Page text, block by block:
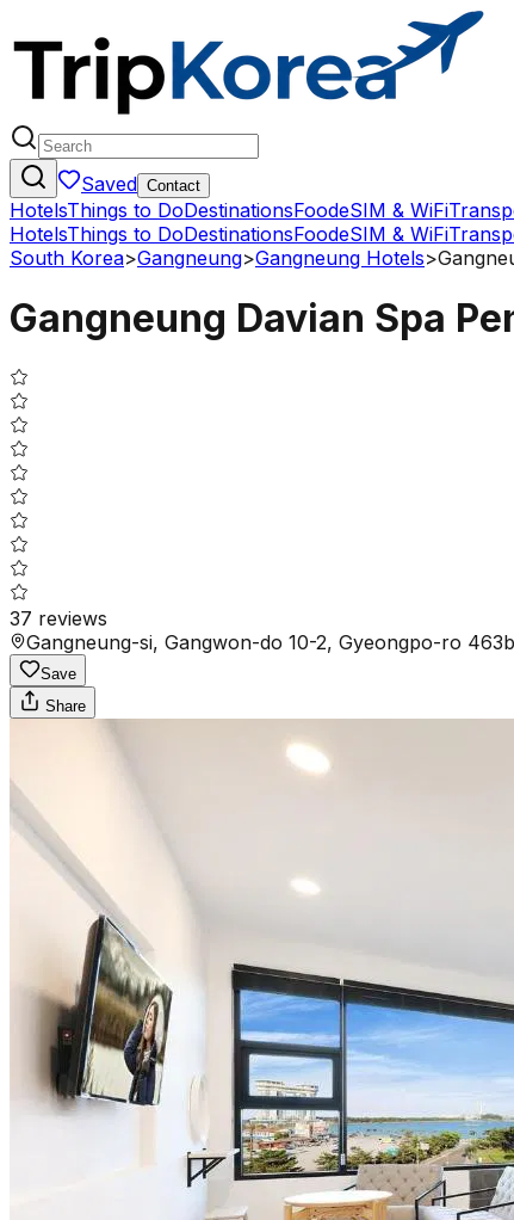
Saved Contact
HotelsThings to DoDestinationsFoodeSIM & WiFi
HotelsThings to DoDestinationsFoodeSIM & WiFi
South Korea>Gangneung>Gangneung Hotels>
Gangneung Davian Spa
37 reviews
Gangneung-si, Gangwon-do 10-2, Gyeongpo-ro
Save
Share